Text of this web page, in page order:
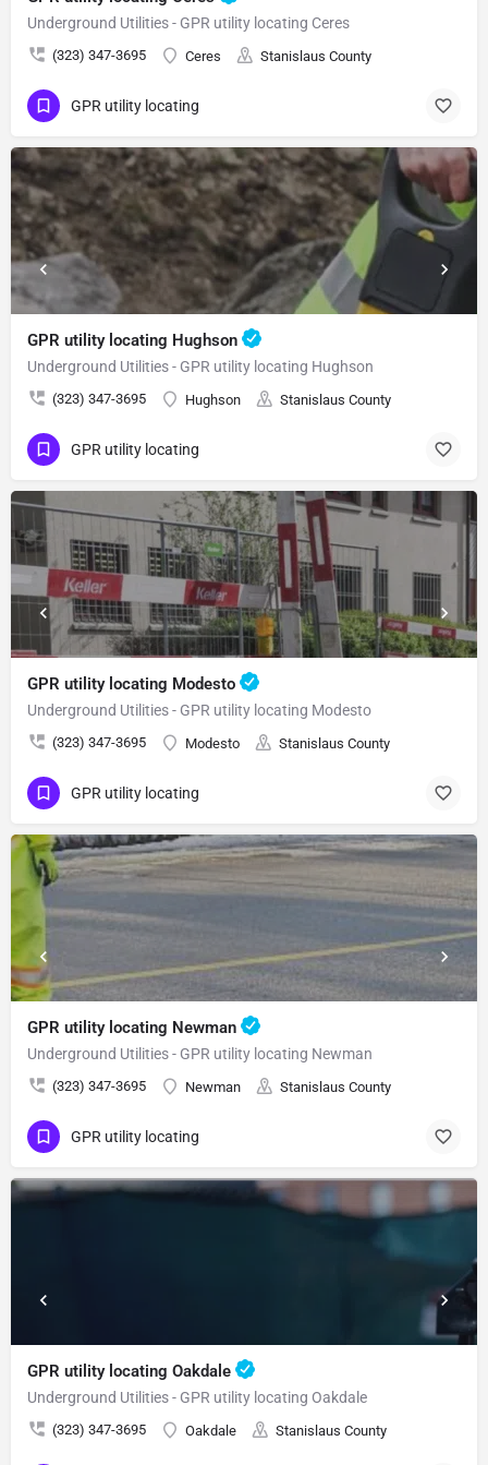
Underground Utilities - GPR utility locating Ceres
(323) 347-3695 Ceres Stanislaus County
GPR utility locating
GPR utility locating Hughson
Underground Utilities - GPR utility locating Hughson
(323) 347-3695 Hughson Stanislaus County
GPR utility locating
GPR utility locating Modesto
Underground Utilities - GPR utility locating Modesto
(323) 347-3695 Modesto Stanislaus County
GPR utility locating
GPR utility locating Newman
Underground Utilities - GPR utility locating Newman
(323) 347-3695 Newman Stanislaus County
GPR utility locating
GPR utility locating Oakdale
Underground Utilities - GPR utility locating Oakdale
(323) 347-3695 Oakdale Stanislaus County